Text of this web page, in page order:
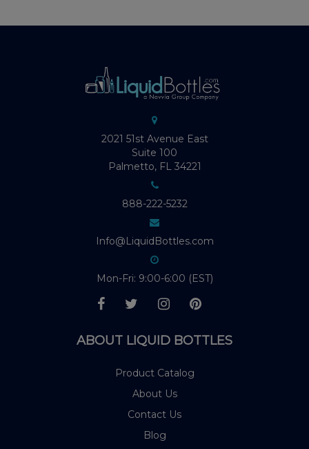
2021 51st Avenue East
Suite 100
Palmetto, FL 34221
888-222-5232
Info@LiquidBottles.com
Mon-Fri: 9:00-6:00 (EST)
ABOUT LIQUID BOTTLES
Product Catalog
About Us
Contact Us
Blog